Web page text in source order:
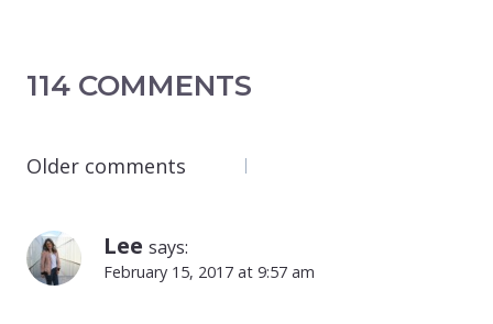
114 COMMENTS
COMMENTS
Older comments
Lee says:
February 15, 2017 at 9:57 am